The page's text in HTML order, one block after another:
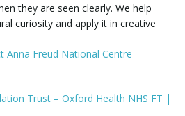
they are seen clearly. We help
curiosity and apply it in creative
Anna Freud National Centre
Trust – Oxford Health NHS FT |